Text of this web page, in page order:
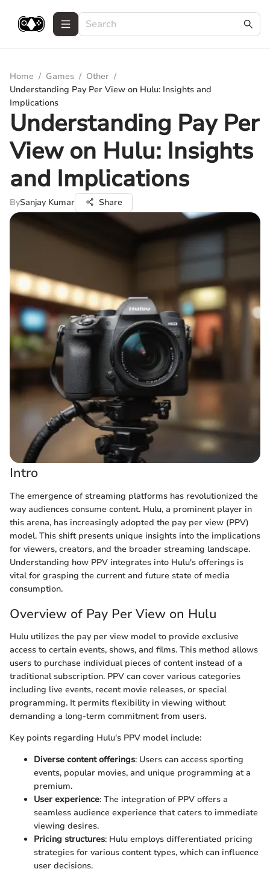
Home / Games / Other /
Understanding Pay Per View on Hulu: Insights and
Implications
Understanding Pay Per
View on Hulu: Insights
and Implications
BySanjay Kumar Share
Intro
The emergence of streaming platforms has revolutionized the
way audiences consume content. Hulu, a prominent player in
this arena, has increasingly adopted the pay per view (PPV)
model. This shift presents unique insights into the implications
for viewers, creators, and the broader streaming landscape.
Understanding how PPV integrates into Hulu's offerings is
vital for grasping the current and future state of media
consumption.
Overview of Pay Per View on Hulu
Hulu utilizes the pay per view model to provide exclusive
access to certain events, shows, and films. This method allows
users to purchase individual pieces of content instead of a
traditional subscription. PPV can cover various categories
including live events, recent movie releases, or special
programming. It permits flexibility in viewing without
demanding a long-term commitment from users.
Key points regarding Hulu's PPV model include:
Diverse content offerings: Users can access sporting
events, popular movies, and unique programming at a
premium.
User experience: The integration of PPV offers a
seamless audience experience that caters to immediate
viewing desires.
Pricing structures: Hulu employs differentiated pricing
strategies for various content types, which can influence
user decisions.